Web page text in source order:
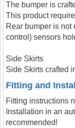
The bumper is
This product
Rear bumper is
control) sensors
Side Skirts
Side Skirts crafted
Fitting and
Fitting instructions
Installation in an
recommended!